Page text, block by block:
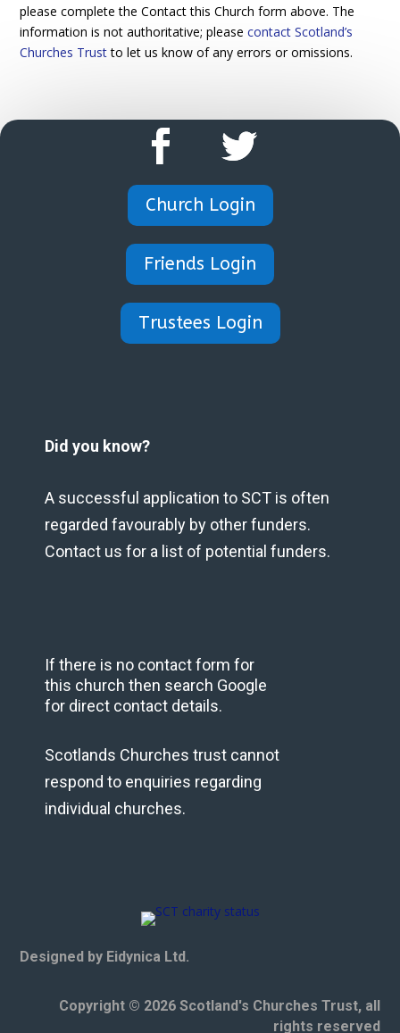
please complete the Contact this Church form above. The
information is not authoritative; pleasecontact Scotland’s
Churches Trustto let us know of any errors or omissions.
Church Login
Friends Login
Trustees Login
Did you know?
A successful application to SCT is often
regarded favourably by other funders.
Contact us for a list of potential funders.
If there is no contact form for
this church then search Google
for direct contact details.
Scotlands Churches trust cannot
respond to enquiries regarding
individual churches.
Designed by Eidynica Ltd.
Copyright © 2026 Scotland's Churches Trust, all
rights reserved